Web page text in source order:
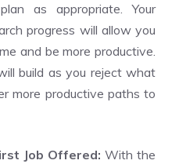
as appropriate. Your
progress will allow you
and be more productive.
build as you reject what
more productive paths to
Job Offered: With the